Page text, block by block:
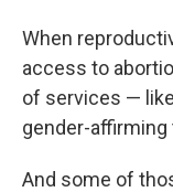
When
access to
of services —
gender-
And some of